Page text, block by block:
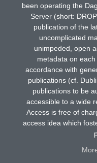
been operating the
Server (short:
publication of the
uncomplicated
unimpeded, open
metadata on
accordance with
publications (cf.
publications to be
accessible to a wide
Access is free of
access idea which